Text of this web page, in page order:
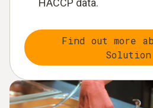
HACCP data.
Find out more
Solution